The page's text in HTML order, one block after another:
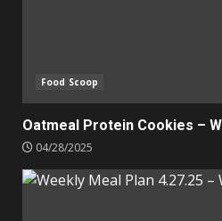
Food Scoop
Oatmeal Protein Cookies –
04/28/2025